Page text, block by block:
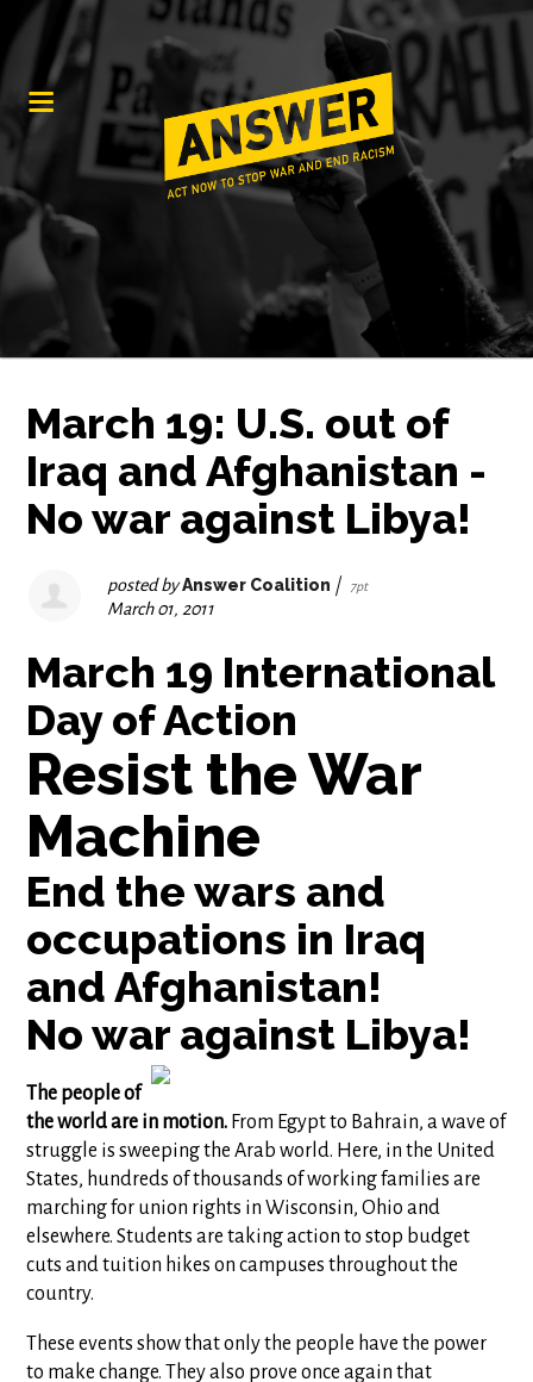
March 19: U.S. out of
Iraq and Afghanistan -
No war against Libya!
posted byAnswer Coalition | 7pt
March 01, 2011
March 19 International
Day of Action
Resist the War
Machine
End the wars and
occupations in Iraq
and Afghanistan!
No war against Libya!
The people of
the world are in motion. From Egypt to Bahrain, a wave of
struggle is sweeping the Arab world. Here, in the United
States, hundreds of thousands of working families are
marching for union rights in Wisconsin, Ohio and
elsewhere. Students are taking action to stop budget
cuts and tuition hikes on campuses throughout the
country.
These events show that only the people have the power
to make change. They also prove once again that